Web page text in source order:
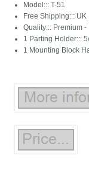
Model::: T-51
Free Shipping::: UK
Quality::: Premium
1 Parting Holder:::
1 Mounting Block